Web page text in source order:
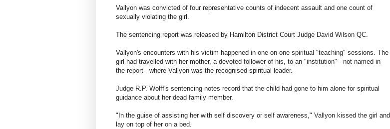
Vallyon was convicted of four representative counts of indecent assault and one count of
sexually violating the girl.
​The sentencing report was released by Hamilton District Court Judge David Wilson QC.
Vallyon's encounters with his victim happened in one-on-one spiritual "teaching" sessions. The
girl had travelled with her mother, a devoted follower of his, to an "institution" - not named in
the report - where Vallyon was the recognised spiritual leader.
Judge R.P. Wolff's sentencing notes record that the child had gone to him alone for spiritual
guidance about her dead family member.
"In the guise of assisting her with self discovery or self awareness," Vallyon kissed the girl and
lay on top of her on a bed.